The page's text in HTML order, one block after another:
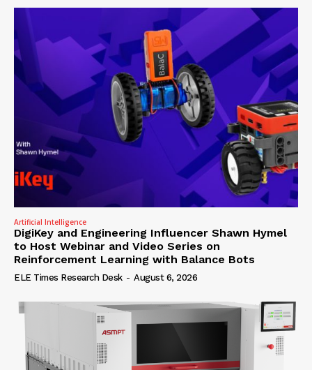
Artificial Intelligence
DigiKey and Engineering Influencer Shawn Hymel
to Host Webinar and Video Series on
Reinforcement Learning with Balance Bots
ELE Times Research Desk - August 6, 2026